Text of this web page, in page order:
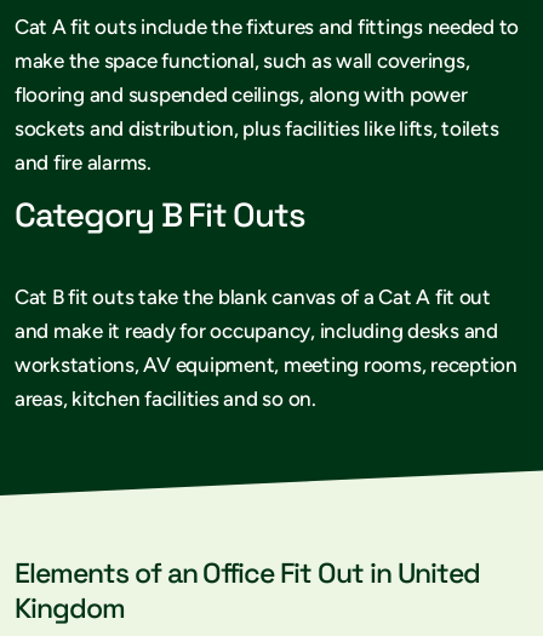
Cat A fit outs include the fixtures and fittings needed to
make the space functional, such as wall coverings,
flooring and suspended ceilings, along with power
sockets and distribution, plus facilities like lifts, toilets
and fire alarms.
Category B Fit Outs
Cat B fit outs take the blank canvas of a Cat A fit out
and make it ready for occupancy, including desks and
workstations, AV equipment, meeting rooms, reception
areas, kitchen facilities and so on.
Elements of an Office Fit Out in United
Kingdom